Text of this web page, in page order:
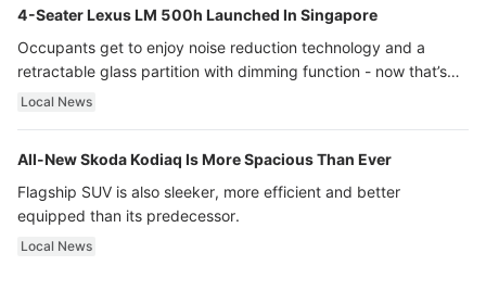
4-Seater Lexus LM 500h Launched In Singapore
Occupants get to enjoy noise reduction technology and a
retractable glass partition with dimming function - now that’s
ultra luxury.
Local News
All-New Skoda Kodiaq Is More Spacious Than Ever
Flagship SUV is also sleeker, more efficient and better
equipped than its predecessor.
Local News